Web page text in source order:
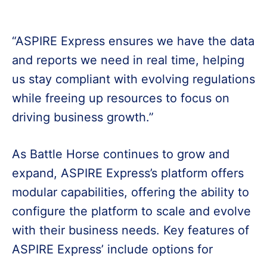
“ASPIRE Express ensures we have the data
and reports we need in real time, helping
us stay compliant with evolving regulations
while freeing up resources to focus on
driving business growth.”
As Battle Horse continues to grow and
expand, ASPIRE Express’s platform offers
modular capabilities, offering the ability to
configure the platform to scale and evolve
with their business needs. Key features of
ASPIRE Express’ include options for